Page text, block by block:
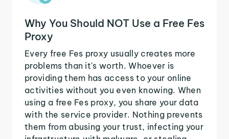
Why You Should NOT Use a Free Fes
Proxy
Every free Fes proxy usually creates more
problems than it's worth. Whoever is
providing them has access to your online
activities without you even knowing. When
using a free Fes proxy, you share your data
with the service provider. Nothing prevents
them from abusing your trust, infecting your